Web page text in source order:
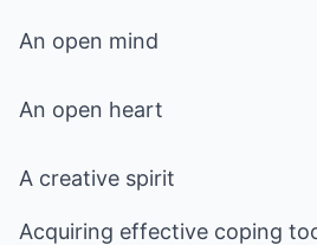
An open mind
An open heart
A creative spirit
Acquiring effective coping